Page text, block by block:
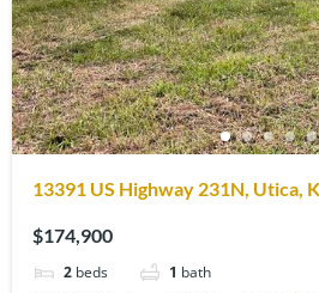
13391 US Highway 231N, Utica,
$174,900
2 beds 1 bath